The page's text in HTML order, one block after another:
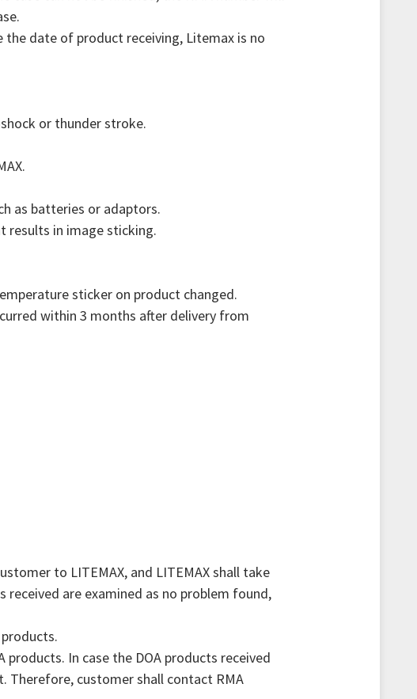
date of product receiving, Litemax is no
or thunder stroke.
as batteries or adaptors.
results in image sticking.
sticker on product changed.
within 3 months after delivery from
to LITEMAX, and LITEMAX shall take
are examined as no problem found,
In case the DOA products received
Therefore, customer shall contact RMA